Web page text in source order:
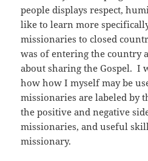
people displays respect,
like to learn more
missionaries to closed
was of entering the country
about sharing the Gospel. I
how how I myself may be
missionaries are labeled by
the positive and negative
missionaries, and useful
missionary.